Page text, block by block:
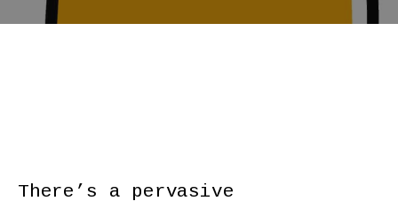
There’s a pervasive